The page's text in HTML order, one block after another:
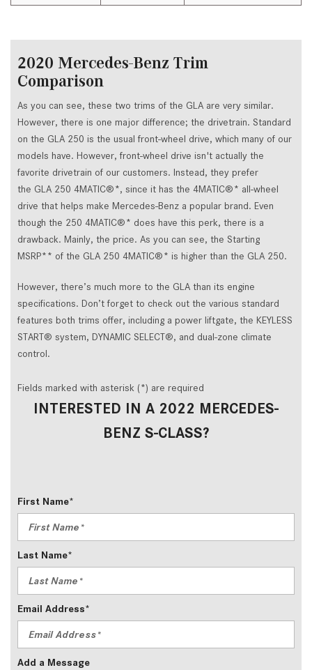
2020 Mercedes-Benz Trim
Comparison
As you can see, these two trims of the GLA are very similar.
However, there is one major difference; the drivetrain. Standard
on the GLA 250 is the usual front-wheel drive, which many of our
models have. However, front-wheel drive isn't actually the
favorite drivetrain of our customers. Instead, they prefer
the GLA 250 4MATIC®*, since it has the 4MATIC®* all-wheel
drive that helps make Mercedes-Benz a popular brand. Even
though the 250 4MATIC®* does have this perk, there is a
drawback. Mainly, the price. As you can see, the Starting
MSRP** of the GLA 250 4MATIC®* is higher than the GLA 250.
However, there’s much more to the GLA than its engine
specifications. Don’t forget to check out the various standard
features both trims offer, including a power liftgate, the KEYLESS
START® system, DYNAMIC SELECT®, and dual-zone climate
control.
Fields marked with asterisk (*) are required
INTERESTED IN A 2022 MERCEDES-
BENZ S-CLASS?
First Name*
Last Name*
Email Address*
Add a Message